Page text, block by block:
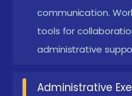
Basic Computer
have a simple
file handling, and
communication.
tools for
administrative
Administrative